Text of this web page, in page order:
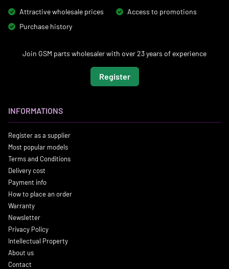
Attractive wholesale prices
Access to promotions
Purchase history
Join GSM parts wholesaler with over 23 years of experience
Register
INFORMATIONS
Register as a supplier
Most popular models
Terms and Conditions
Delivery cost
Payment info
How to place an order
Warranty
Newsletter
Privacy Policy
Intellectual Property
About us
Contact